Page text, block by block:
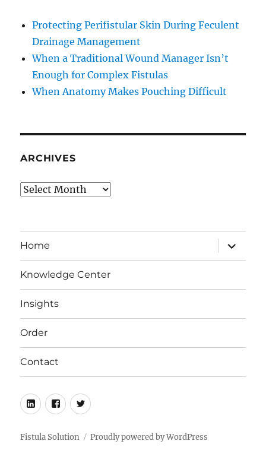
Protecting Perifistular Skin During Feculent
Drainage Management
When a Traditional Wound Manager Isn’t
Enough for Complex Fistulas
When Anatomy Makes Pouching Difficult
ARCHIVES
Archives
Home
expand
child
menu
Knowledge Center
Insights
Order
Contact
LinkedInFacebookTwitter
Fistula Solution Proudly powered by WordPress